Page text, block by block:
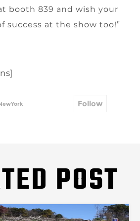
booth 839 and wish your
success at the show too!”
Follow
POST